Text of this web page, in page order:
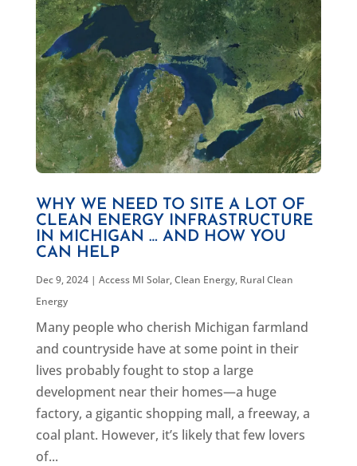
WHY WE NEED TO SITE A LOT OF
CLEAN ENERGY INFRASTRUCTURE
IN MICHIGAN … AND HOW YOU
CAN HELP
Dec 9, 2024| Access MI Solar,Clean Energy, Rural Clean
Energy
Many people who cherish Michigan farmland
and countryside have at some point in their
lives probably fought to stop a large
development near their homes—a huge
factory, a gigantic shopping mall, a freeway, a
coal plant. However, it’s likely that few lovers
of...